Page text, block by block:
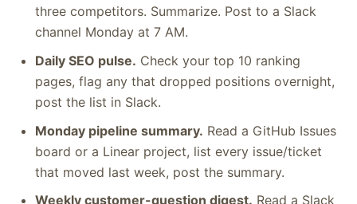
three competitors. Summarize. Post to a Slack
channel Monday at 7 AM.
Daily SEO pulse. Check your top 10 ranking
pages, flag any that dropped positions overnight,
post the list in Slack.
Monday pipeline summary. Read a GitHub Issues
board or a Linear project, list every issue/ticket
that moved last week, post the summary.
Weekly customer-question digest. Read a Slack